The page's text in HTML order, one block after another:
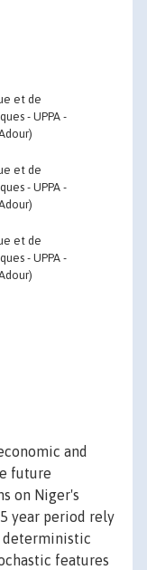
et de
- UPPA -
et de
- UPPA -
et de
- UPPA -
and
future
on Niger's
year period rely
deterministic
features